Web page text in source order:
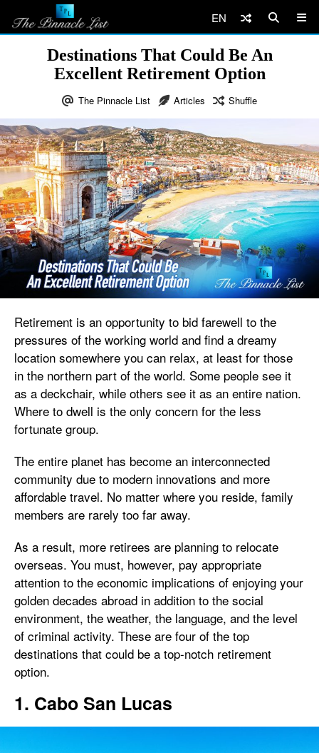
EN
Destinations That Could Be An
Excellent Retirement Option
The Pinnacle List Articles Shuffle
Retirement is an opportunity to bid farewell to the
pressures of the working world and find a dreamy
location somewhere you can relax, at least for those
in the northern part of the world. Some people see it
as a deckchair, while others see it as an entire nation.
Where to dwell is the only concern for the less
fortunate group.
The entire planet has become an interconnected
community due to modern innovations and more
affordable travel. No matter where you reside, family
members are rarely too far away.
As a result, more retirees are planning to relocate
overseas. You must, however, pay appropriate
attention to the economic implications of enjoying your
golden decades abroad in addition to the social
environment, the weather, the language, and the level
of criminal activity. These are four of the top
destinations that could be a top-notch retirement
option.
1. Cabo San Lucas